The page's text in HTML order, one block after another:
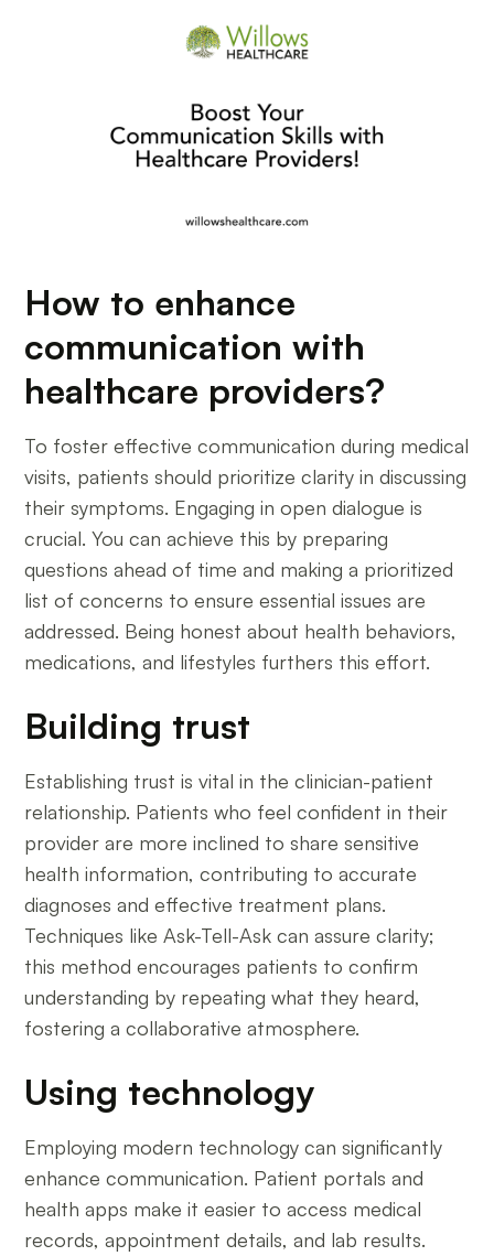
How to enhance
communication with
healthcare providers?
To foster effective communication during medical
visits, patients should prioritize clarity in discussing
their symptoms. Engaging in open dialogue is
crucial. You can achieve this by preparing
questions ahead of time and making a prioritized
list of concerns to ensure essential issues are
addressed. Being honest about health behaviors,
medications, and lifestyles furthers this effort.
Building trust
Establishing trust is vital in the clinician-patient
relationship. Patients who feel confident in their
provider are more inclined to share sensitive
health information, contributing to accurate
diagnoses and effective treatment plans.
Techniques like Ask-Tell-Ask can assure clarity;
this method encourages patients to confirm
understanding by repeating what they heard,
fostering a collaborative atmosphere.
Using technology
Employing modern technology can significantly
enhance communication. Patient portals and
health apps make it easier to access medical
records, appointment details, and lab results.